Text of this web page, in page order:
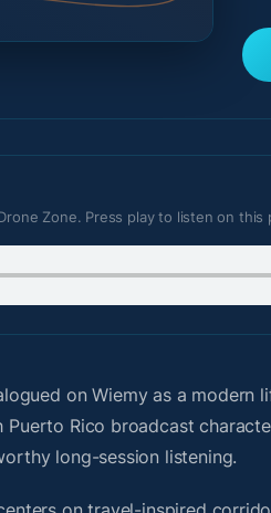
Zone. Press play to listen on this
on Wiemy as a modern
Puerto Rico broadcast
long-session listening.